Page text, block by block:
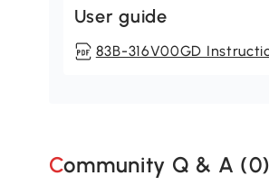
User guide
83B-316V00GD
Community Q & A (0)